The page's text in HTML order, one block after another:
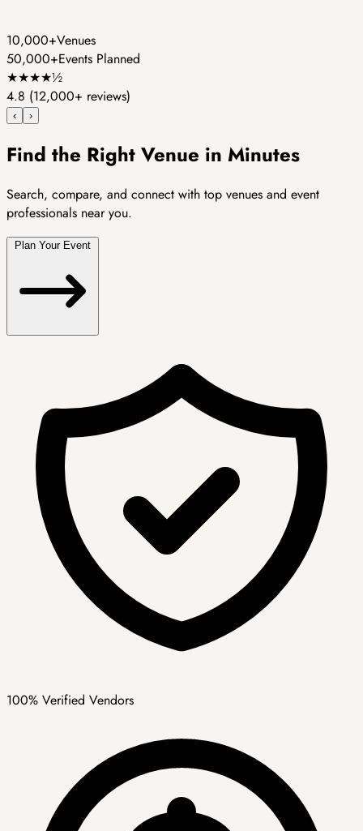
10,000+Venues
50,000+Events Planned
★★★★½
4.8 (12,000+ reviews)
‹ ›
Find the Right Venue in Minutes
Search, compare, and connect with top venues and event
professionals near you.
100% Verified Vendors